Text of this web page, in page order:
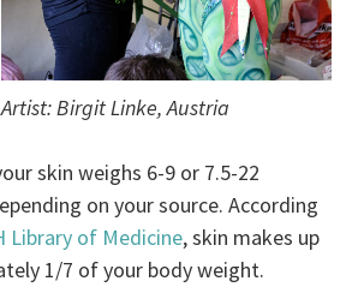
Artist: Birgit Linke, Austria
skin weighs 6-9 or 7.5-22
on your source. According
Library of Medicine, skin makes up
1/7 of your body weight.